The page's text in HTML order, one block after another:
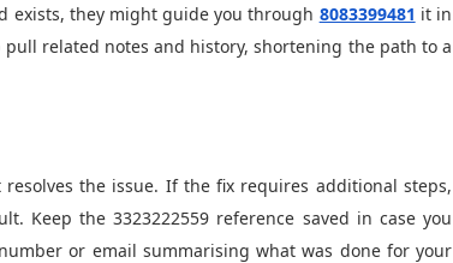
exists, they might guide you through 8083399481 it in
related notes and history, shortening the path to a
the issue. If the fix requires additional steps,
Keep the 3323222559 reference saved in case you
or email summarising what was done for your